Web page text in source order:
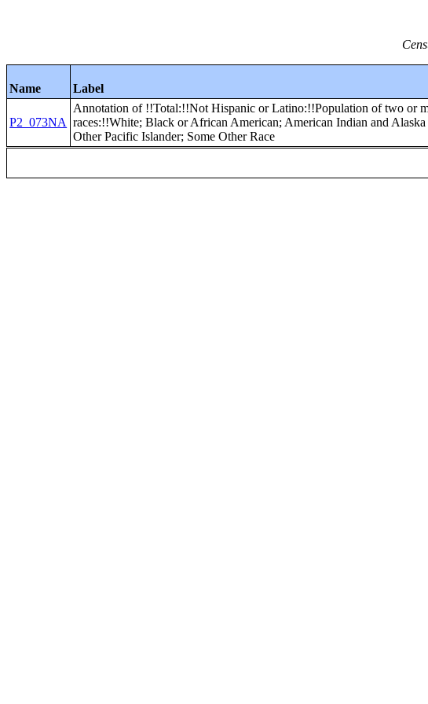
Name Label
P2_073NA
Annotation of !!Total:!!Not Hispanic or Latino:!!Population of two or
races:!!White; Black or African American; American Indian and
Other Pacific Islander; Some Other Race